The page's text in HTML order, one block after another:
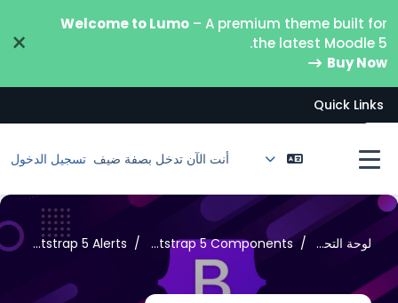
Welcome to Lumo – A premium theme built for
the latest Moodle 5.
Buy Now
×
Quick Links
واجهة جانبية
أنت الآن تدخل بصفة ضيف تسجيل الدخول
لوحة التحكم Bootstrap 5 Components
Bootstrap 5 Alerts
فتح فهرس المقرر